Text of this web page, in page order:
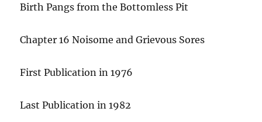
Birth Pangs from the Bottomless Pit
Chapter 16 Noisome and Grievous Sores
First Publication in 1976
Last Publication in 1982